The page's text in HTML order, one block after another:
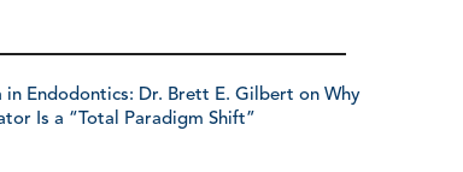
in Endodontics: Dr. Brett E. Gilbert on Why
Is a “Total Paradigm Shift”